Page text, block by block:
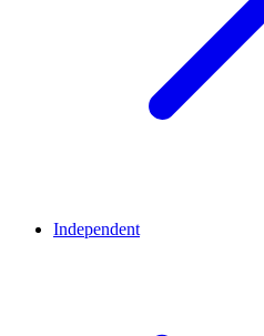
Independent